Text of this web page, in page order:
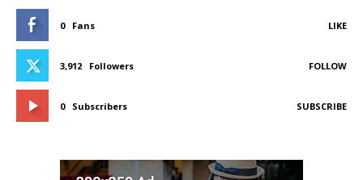
0 Fans LIKE
3,912 Followers FOLLOW
0 Subscribers SUBSCRIBE